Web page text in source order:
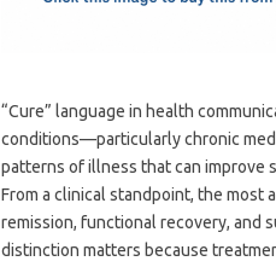
“Cure” language in health
conditions—particularly chronic
patterns of illness that can improve
From a clinical standpoint, the most
remission, functional recovery, and
distinction matters because